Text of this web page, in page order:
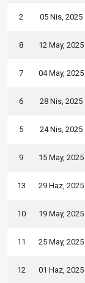
2 05 Nis, 2025
8 12 May, 2025
7 04 May, 2025
6 28 Nis, 2025
5 24 Nis, 2025
9 15 May, 2025
13 29 Haz, 2025
10 19 May, 2025
11 25 May, 2025
12 01 Haz, 2025